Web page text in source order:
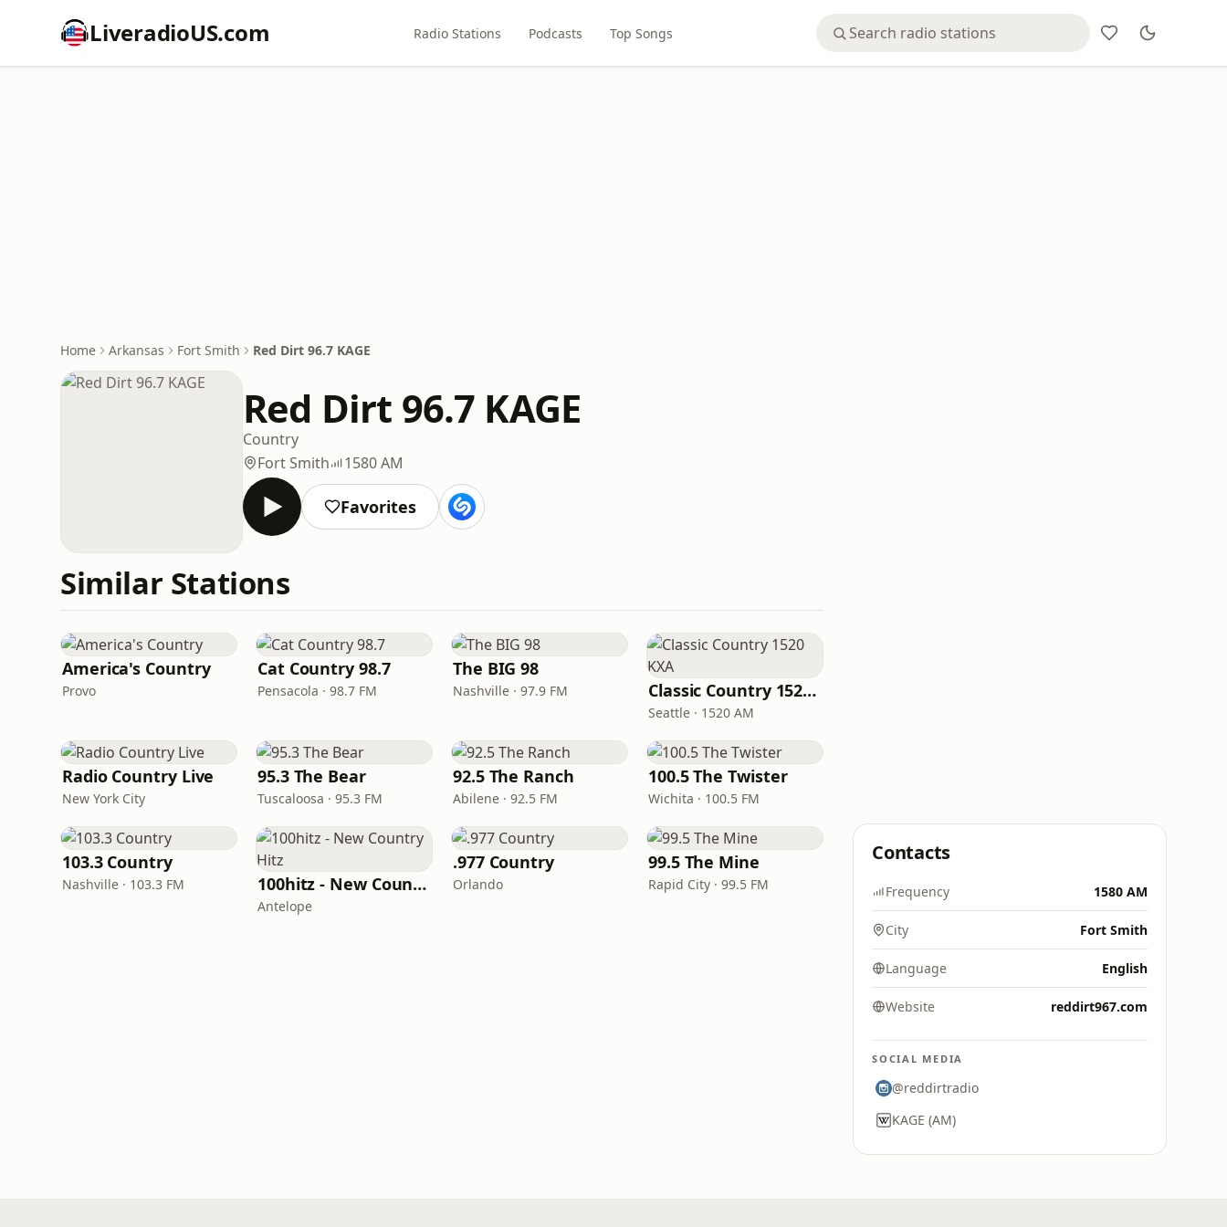
LiveradioUS.com Radio Stations Podcasts Top Songs
Home Arkansas Fort Smith Red Dirt 96.7 KAGE
Red Dirt 96.7 KAGE
Country
Fort Smith
1580 AM
Favorites
Similar Stations
America's Country
Provo
Cat Country 98.7
Pensacola · 98.7 FM
The BIG 98
Nashville · 97.9 FM Classic Country 1520 KXA
Seattle · 1520 AM
Radio Country Live
New York City
95.3 The Bear
Tuscaloosa · 95.3 FM
92.5 The Ranch
Abilene · 92.5 FM
100.5 The Twister
Wichita · 100.5 FM
103.3 Country
Nashville · 103.3 FM 100hitz - New Country Hitz
Antelope
.977 Country
Orlando
99.5 The Mine
Rapid City · 99.5 FM
Contacts
Frequency 1580 AM
City Fort Smith
Language English
Website reddirt967.com
SOCIAL MEDIA
@reddirtradio
KAGE (AM)